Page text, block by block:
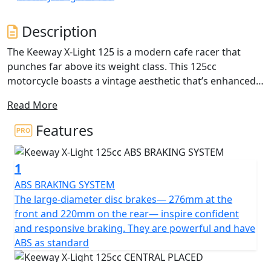
Description
The Keeway X-Light 125 is a modern cafe racer that
punches far above its weight class. This 125cc
motorcycle boasts a vintage aesthetic that’s enhanced
your destination in style and savour the ride that’ll
transport you back in time, reliving the days of chic
leather jackets and running the streets.
The large-diameter disc brakes— 276mm at the front
and 220mm on the rear— inspire confident and
responsive braking. They are powerful and have ABS as
standard.
The illuminated digital gauge adds modern flair and
functionality to this vintage-inspired motorcycle,
Read More
Features
1
ABS BRAKING SYSTEM
The large-diameter disc brakes— 276mm at the
front and 220mm on the rear— inspire confident
and responsive braking. They are powerful and have
ABS as standard